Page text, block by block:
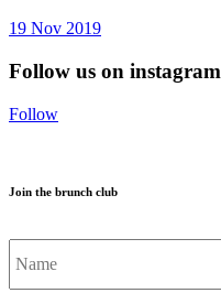
19 Nov 2019
Follow us on instagram
Follow
Join the brunch club
Name *